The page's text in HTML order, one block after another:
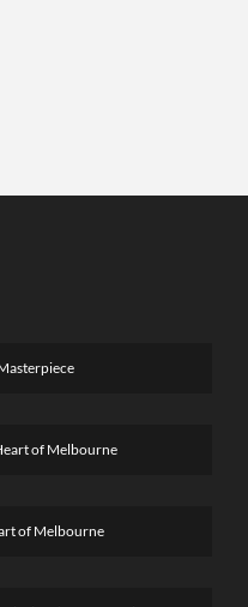
of Melbourne
of Melbourne